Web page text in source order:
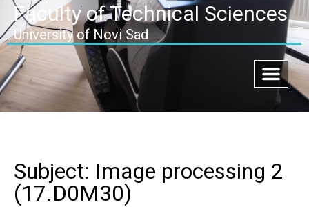
Faculty of Technical Sciences
University of Novi Sad
Subject: Image processing 2
(17.D0M30)